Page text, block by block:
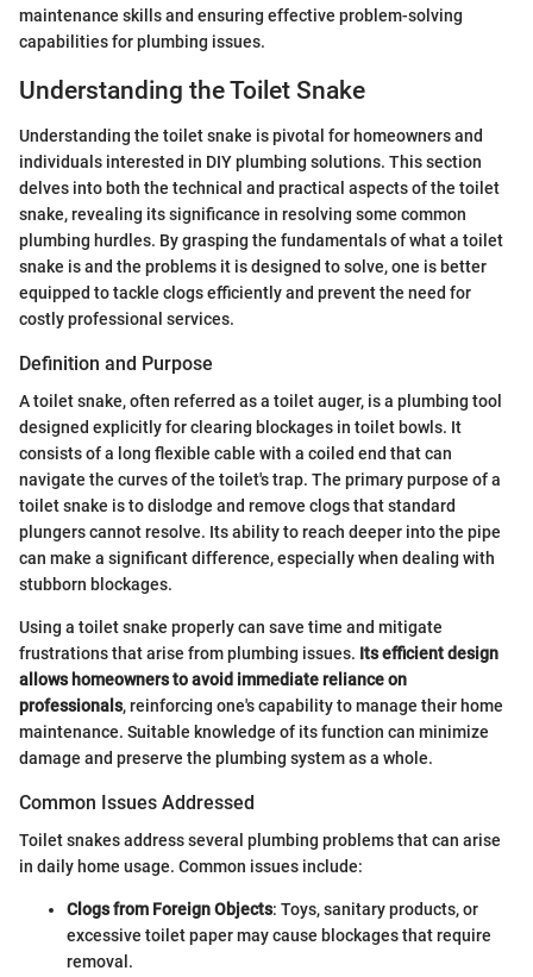
maintenance skills and ensuring effective problem-solving
capabilities for plumbing issues.
Understanding the Toilet Snake
Understanding the toilet snake is pivotal for homeowners and
individuals interested in DIY plumbing solutions. This section
delves into both the technical and practical aspects of the toilet
snake, revealing its significance in resolving some common
plumbing hurdles. By grasping the fundamentals of what a toilet
snake is and the problems it is designed to solve, one is better
equipped to tackle clogs efficiently and prevent the need for
costly professional services.
Definition and Purpose
A toilet snake, often referred as a toilet auger, is a plumbing tool
designed explicitly for clearing blockages in toilet bowls. It
consists of a long flexible cable with a coiled end that can
navigate the curves of the toilet's trap. The primary purpose of a
toilet snake is to dislodge and remove clogs that standard
plungers cannot resolve. Its ability to reach deeper into the pipe
can make a significant difference, especially when dealing with
stubborn blockages.
Using a toilet snake properly can save time and mitigate
frustrations that arise from plumbing issues. Its efficient design
allows homeowners to avoid immediate reliance on
professionals, reinforcing one's capability to manage their home
maintenance. Suitable knowledge of its function can minimize
damage and preserve the plumbing system as a whole.
Common Issues Addressed
Toilet snakes address several plumbing problems that can arise
in daily home usage. Common issues include:
Clogs from Foreign Objects: Toys, sanitary products, or
excessive toilet paper may cause blockages that require
removal.